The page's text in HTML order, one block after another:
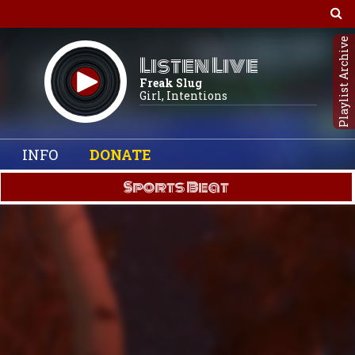
Listen Live
Freak Slug
Girl, Intentions
Playlist Archive
INFO DONATE
Sports Beat